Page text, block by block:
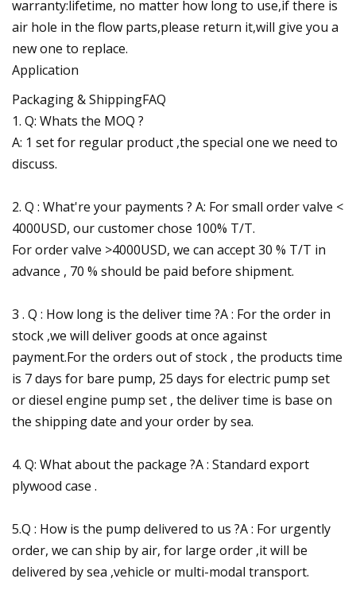
warranty:lifetime, no matter how long to use,if there is
air hole in the flow parts,please return it,will give you a
new one to replace.
Application
Packaging & ShippingFAQ
1. Q: Whats the MOQ ?
A: 1 set for regular product ,the special one we need to
discuss.
2. Q : What're your payments ? A: For small order valve <
4000USD, our customer chose 100% T/T.
For order valve >4000USD, we can accept 30 % T/T in
advance , 70 % should be paid before shipment.
3 . Q : How long is the deliver time ?A : For the order in
stock ,we will deliver goods at once against
payment.For the orders out of stock , the products time
is 7 days for bare pump, 25 days for electric pump set
or diesel engine pump set , the deliver time is base on
the shipping date and your order by sea.
4. Q: What about the package ?A : Standard export
plywood case .
5.Q : How is the pump delivered to us ?A : For urgently
order, we can ship by air, for large order ,it will be
delivered by sea ,vehicle or multi-modal transport.